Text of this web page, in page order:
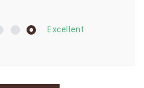
Excellent